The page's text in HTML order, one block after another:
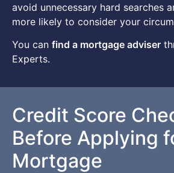
avoid unnecessary hard searches
more likely to consider your
You can find a mortgage adviser
Experts.
Credit Score
Before Applying
Mortgage